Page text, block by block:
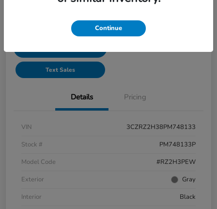
See Payment Options
Text Sales
Details Pricing
VIN
3CZRZ2H38PM748133
Stock #
PM748133P
Model Code
#RZ2H3PEW
Exterior
Gray
Interior
Black
Continue